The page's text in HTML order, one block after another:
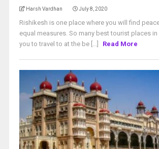
Harsh Vardhan July 8, 2020
Rishikesh is one place where you will find
equal measures. So many best tourist places
you to travel to at the be [...]
Read More